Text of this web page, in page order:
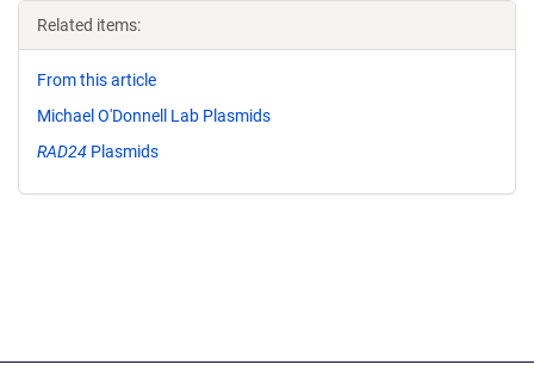
Related items:
From this article
Michael O'Donnell Lab Plasmids
RAD24 Plasmids